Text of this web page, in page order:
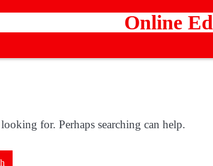
Online
for. Perhaps searching can help.